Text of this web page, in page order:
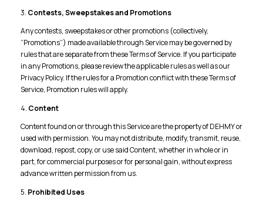
3. Contests, Sweepstakes and Promotions
Any contests, sweepstakes or other promotions (collectively,
“Promotions”) made available through Service may be governed by
rules that are separate from these Terms of Service. If you participate
in any Promotions, please review the applicable rules as well as our
Privacy Policy. If the rules for a Promotion conflict with these Terms of
Service, Promotion rules will apply.
4. Content
Content found on or through this Service are the property of DEHMY or
used with permission. You may not distribute, modify, transmit, reuse,
download, repost, copy, or use said Content, whether in whole or in
part, for commercial purposes or for personal gain, without express
advance written permission from us.
5. Prohibited Uses